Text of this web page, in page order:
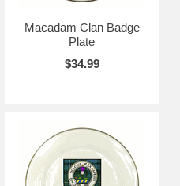
Macadam Clan Badge
Plate
$34.99